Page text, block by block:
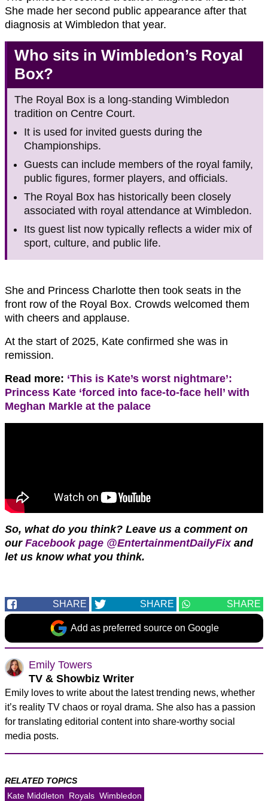
She made her second public appearance after that
diagnosis at Wimbledon that year.
Who sits in Wimbledon’s Royal
Box?
The Royal Box is a long-standing Wimbledon
tradition on Centre Court.
It is used for invited guests during the
Championships.
Guests can include members of the royal family,
public figures, former players, and officials.
The Royal Box has historically been closely
associated with royal attendance at Wimbledon.
Its guest list now typically reflects a wider mix of
sport, culture, and public life.
She and Princess Charlotte then took seats in the
front row of the Royal Box. Crowds welcomed them
with cheers and applause.
At the start of 2025, Kate confirmed she was in
remission.
Read more: ‘This is Kate’s worst nightmare’:
Princess Kate ‘forced into face-to-face hell’ with
Meghan Markle at the palace
So, what do you think? Leave us a comment on
our Facebook page @EntertainmentDailyFixand
let us know what you think.
SHARE SHARE SHARE
Add as preferred source on Google
Emily Towers
TV & Showbiz Writer
Emily loves to write about the latest trending news, whether
it’s reality TV chaos or royal drama. She also has a passion
for translating editorial content into share-worthy social
media posts.
RELATED TOPICS
Kate Middleton
Royals Wimbledon